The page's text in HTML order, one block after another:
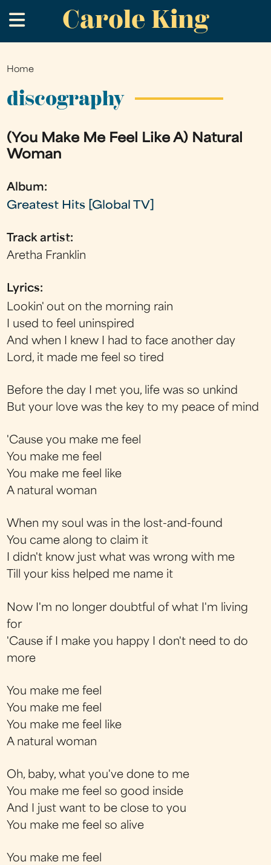
to
main
Carole King
.
You
are
Home
discography
(You Make Me Feel Like A) Natural
Woman
Album:
Greatest Hits [Global TV]
Track artist:
Aretha Franklin
Lyrics:
Lookin' out on the morning rain
I used to feel uninspired
And when I knew I had to face another day
Lord, it made me feel so tired
Before the day I met you, life was so unkind
But your love was the key to my peace of mind
'Cause you make me feel
You make me feel
You make me feel like
A natural woman
When my soul was in the lost-and-found
You came along to claim it
I didn't know just what was wrong with me
Till your kiss helped me name it
Now I'm no longer doubtful of what I'm living
for
'Cause if I make you happy I don't need to do
more
You make me feel
You make me feel
You make me feel like
A natural woman
Oh, baby, what you've done to me
You make me feel so good inside
And I just want to be close to you
You make me feel so alive
You make me feel